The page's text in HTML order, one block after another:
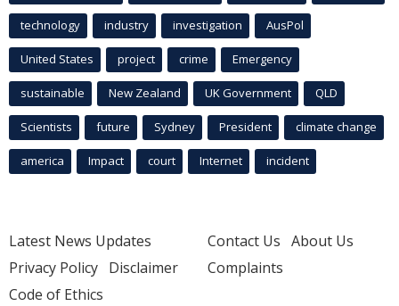
technology industry investigation AusPol
United States project crime Emergency
sustainable New Zealand UK Government QLD
Scientists future Sydney President climate change
america Impact court Internet incident
Latest News Updates
Privacy Policy Disclaimer
Code of Ethics
Contact Us About Us
Complaints